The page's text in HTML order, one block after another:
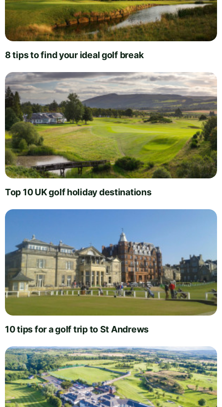
8 tips to find your ideal golf break
Top 10 UK golf holiday destinations
10 tips for a golf trip to St Andrews